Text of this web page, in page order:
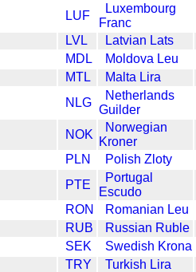
LUF
Luxembourg
Franc
LVL
Latvian Lats
MDL
Moldova Leu
MTL
Malta Lira
NLG
Netherlands
Guilder
NOK
Norwegian
Kroner
PLN
Polish Zloty
PTE
Portugal
Escudo
RON
Romanian Leu
RUB
Russian Ruble
SEK
Swedish Krona
TRY
Turkish Lira